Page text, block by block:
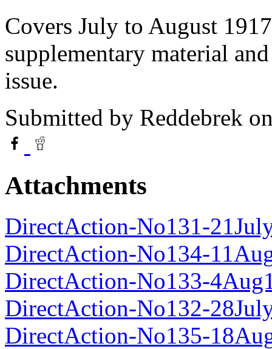
Covers July to August
supplementary material
issue.
Submitted by Reddebrek
Attachments
DirectAction-No131-
DirectAction-No134-
DirectAction-No133-
DirectAction-No132-
DirectAction-No135-